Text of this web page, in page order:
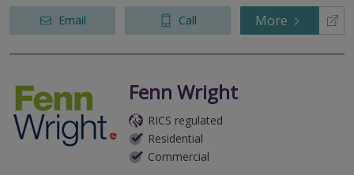
Email Call More
Fenn Wright
RICS regulated
Residential
Commercial